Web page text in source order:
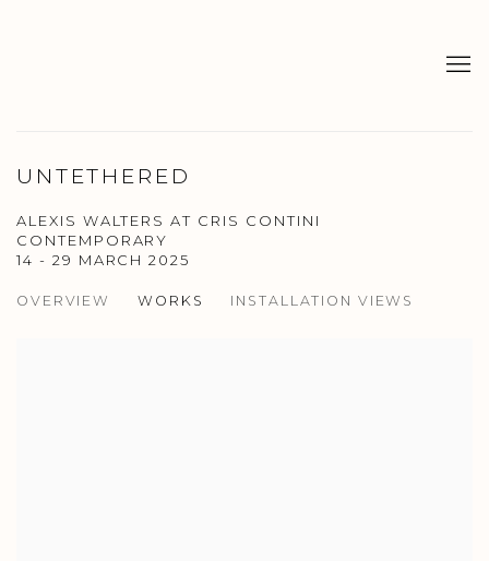
UNTETHERED
ALEXIS WALTERS AT CRIS CONTINI
CONTEMPORARY
14 - 29 MARCH 2025
OVERVIEW WORKS INSTALLATION VIEWS